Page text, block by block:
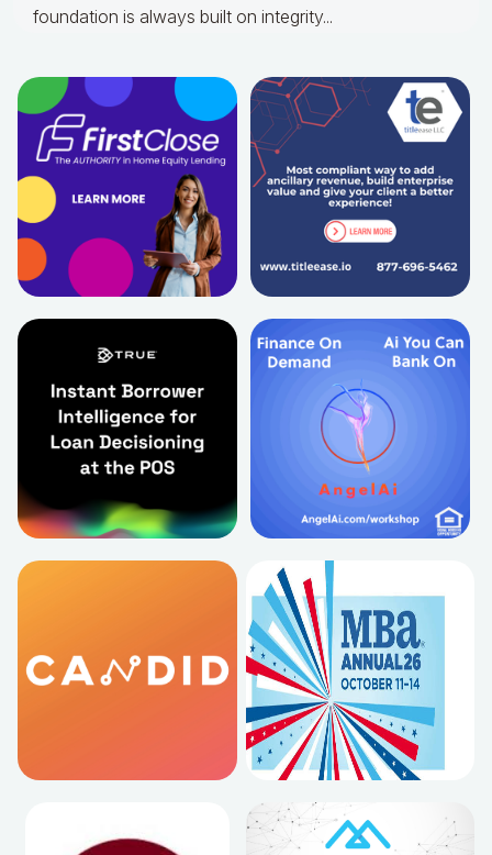
foundation is always built on integrity...